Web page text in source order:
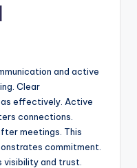
and active
Clear
effectively. Active
connections.
meetings. This
commitment.
visibility and trust.